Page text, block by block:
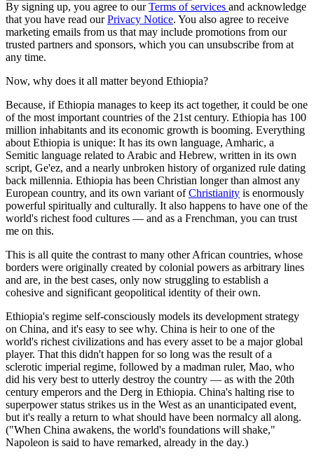
By signing up, you agree to ourTerms of services and acknowledge
that you have read ourPrivacy Notice. You also agree to receive
marketing emails from us that may include promotions from our
trusted partners and sponsors, which you can unsubscribe from at
any time.
Now, why does it all matter beyond Ethiopia?
Because, if Ethiopia manages to keep its act together, it could be one
of the most important countries of the 21st century. Ethiopia has 100
million inhabitants and its economic growth is booming. Everything
about Ethiopia is unique: It has its own language, Amharic, a
Semitic language related to Arabic and Hebrew, written in its own
script, Ge'ez, and a nearly unbroken history of organized rule dating
back millennia. Ethiopia has been Christian longer than almost any
European country, and its own variant ofChristianity is enormously
powerful spiritually and culturally. It also happens to have one of the
world's richest food cultures — and as a Frenchman, you can trust
me on this.
This is all quite the contrast to many other African countries, whose
borders were originally created by colonial powers as arbitrary lines
and are, in the best cases, only now struggling to establish a
cohesive and significant geopolitical identity of their own.
Ethiopia's regime self-consciously models its development strategy
on China, and it's easy to see why. China is heir to one of the
world's richest civilizations and has every asset to be a major global
player. That this didn't happen for so long was the result of a
sclerotic imperial regime, followed by a madman ruler, Mao, who
did his very best to utterly destroy the country — as with the 20th
century emperors and the Derg in Ethiopia. China's halting rise to
superpower status strikes us in the West as an unanticipated event,
but it's really a return to what should have been normalcy all along.
("When China awakens, the world's foundations will shake,"
Napoleon is said to have remarked, already in the day.)